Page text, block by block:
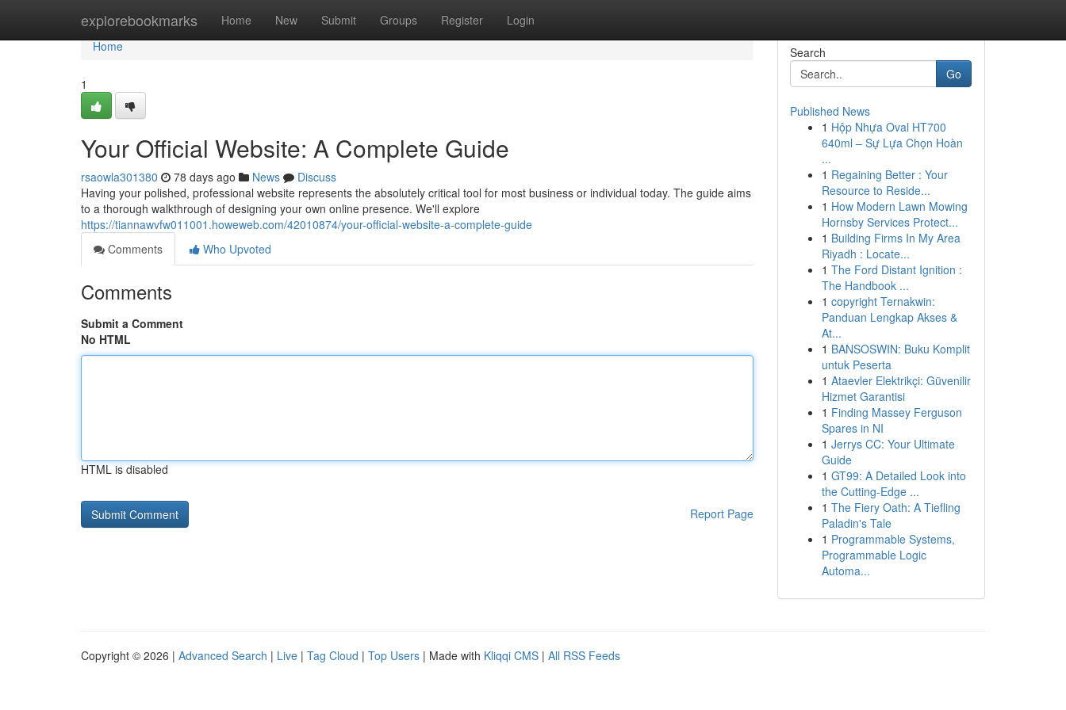
explorebookmarks Home New Submit Groups Register Login
Home
Home
1
Your Official Website: A Complete Guide
rsaowla301380 78 days ago News
Discuss
Having your polished, professional website represents the absolutely critical tool for most business or individual today. The guide aims
to a thorough walkthrough of designing your own online presence. We'll explore
https://tiannawvfw011001.howeweb.com/42010874/your-official-website-a-complete-guide
Comments
Who Upvoted
Comments
Submit a Comment
No HTML
HTML is disabled
Report Page
Search
Go
Published News
1 Hộp Nhựa Oval HT700
640ml – Sự Lựa Chọn Hoàn
...
1 Regaining Better : Your
Resource to Reside...
1 How Modern Lawn Mowing
Hornsby Services Protect...
1 Building Firms In My Area
Riyadh : Locate...
1 The Ford Distant Ignition :
The Handbook ...
1 copyright Ternakwin:
Panduan Lengkap Akses &
At...
1 BANSOSWIN: Buku Komplit
untuk Peserta
1 Ataevler Elektrikçi: Güvenilir
Hizmet Garantisi
1 Finding Massey Ferguson
Spares in NI
1 Jerrys CC: Your Ultimate
Guide
1 GT99: A Detailed Look into
the Cutting-Edge ...
1 The Fiery Oath: A Tiefling
Paladin's Tale
1 Programmable Systems,
Programmable Logic
Automa...
Copyright © 2026 | Advanced Search | Live | Tag Cloud | Top Users | Made with Kliqqi CMS | All RSS Feeds